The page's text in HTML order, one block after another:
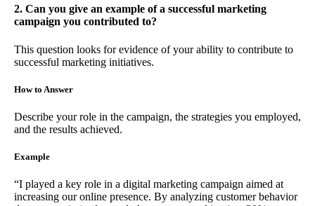
2. Can you give an example of a successful marketing
campaign you contributed to?
This question looks for evidence of your ability to contribute to
successful marketing initiatives.
How to Answer
Describe your role in the campaign, the strategies you employed,
and the results achieved.
Example
“I played a key role in a digital marketing campaign aimed at
increasing our online presence. By analyzing customer behavior